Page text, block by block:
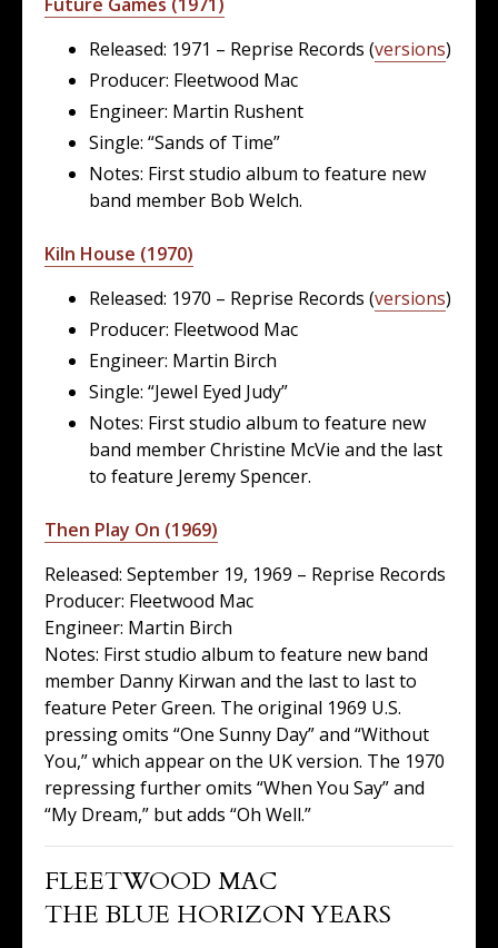
Released: 1971 – Reprise Records (versions)
Producer: Fleetwood Mac
Engineer: Martin Rushent
Single: “Sands of Time”
Notes: First studio album to feature new
band member Bob Welch.
Kiln House (1970)
Released: 1970 – Reprise Records (versions)
Producer: Fleetwood Mac
Engineer: Martin Birch
Single: “Jewel Eyed Judy”
Notes: First studio album to feature new
band member Christine McVie and the last
to feature Jeremy Spencer.
Then Play On (1969)
Released: September 19, 1969 – Reprise Records
Producer: Fleetwood Mac
Engineer: Martin Birch
Notes: First studio album to feature new band
member Danny Kirwan and the last to last to
feature Peter Green. The original 1969 U.S.
pressing omits “One Sunny Day” and “Without
You,” which appear on the UK version. The 1970
repressing further omits “When You Say” and
“My Dream,” but adds “Oh Well.”
FLEETWOOD MAC
THE BLUE HORIZON YEARS